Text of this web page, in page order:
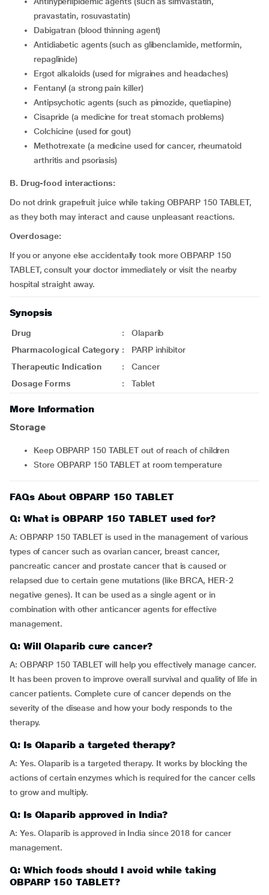
pravastatin, rosuvastatin)
Dabigatran (blood thinning agent)
Antidiabetic agents (such as glibenclamide, metformin,
repaglinide)
Ergot alkaloids (used for migraines and headaches)
Fentanyl (a strong pain killer)
Antipsychotic agents (such as pimozide, quetiapine)
Cisapride (a medicine for treat stomach problems)
Colchicine (used for gout)
Methotrexate (a medicine used for cancer, rheumatoid
arthritis and psoriasis)
B. Drug-food interactions:
Do not drink grapefruit juice while taking OBPARP 150 TABLET,
as they both may interact and cause unpleasant reactions.
Overdosage:
If you or anyone else accidentally took more OBPARP 150
TABLET, consult your doctor immediately or visit the nearby
hospital straight away.
Synopsis
Drug :
Olaparib
Pharmacological Category :
PARP inhibitor
Therapeutic Indication
:
Cancer
Dosage Forms
: Tablet
More Information
Storage
Keep OBPARP 150 TABLET out of reach of children
Store OBPARP 150 TABLET at room temperature
FAQs About OBPARP 150 TABLET
Q: What is OBPARP 150 TABLET used for?
A: OBPARP 150 TABLET is used in the management of various
types of cancer such as ovarian cancer, breast cancer,
pancreatic cancer and prostate cancer that is caused or
relapsed due to certain gene mutations (like BRCA, HER-2
negative genes). It can be used as a single agent or in
combination with other anticancer agents for effective
management.
Q: Will Olaparib cure cancer?
A: OBPARP 150 TABLET will help you effectively manage cancer.
It has been proven to improve overall survival and quality of life in
cancer patients. Complete cure of cancer depends on the
severity of the disease and how your body responds to the
therapy.
Q: Is Olaparib a targeted therapy?
A: Yes. Olaparib is a targeted therapy. It works by blocking the
actions of certain enzymes which is required for the cancer cells
to grow and multiply.
Q: Is Olaparib approved in India?
A: Yes. Olaparib is approved in India since 2018 for cancer
management.
Q: Which foods should I avoid while taking
OBPARP 150 TABLET?